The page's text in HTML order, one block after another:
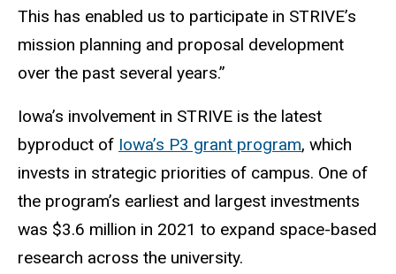
This has enabled us to participate in STRIVE’s
mission planning and proposal development
over the past several years.”
Iowa’s involvement in STRIVE is the latest
byproduct of Iowa’s P3 grant program, which
invests in strategic priorities of campus. One of
the program’s earliest and largest investments
was $3.6 million in 2021 to expand space-based
research across the university.